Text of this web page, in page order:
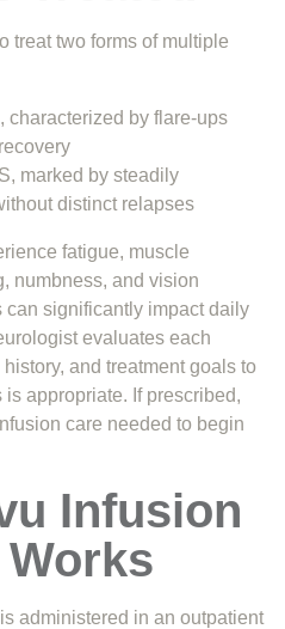
treat two forms of multiple
characterized by flare-ups
marked by steadily
distinct relapses
fatigue, muscle
numbness, and vision
can significantly impact daily
evaluates each
and treatment goals to
appropriate. If prescribed,
care needed to begin
Infusion
administered in an outpatient